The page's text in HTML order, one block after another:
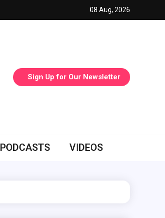
08 Aug, 2026
Sign Up for Our Newsletter
PODCASTS VIDEOS